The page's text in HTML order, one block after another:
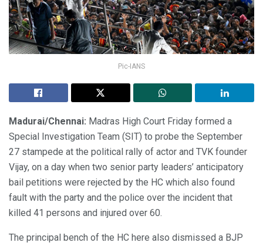
Pic-IANS
Madurai/Chennai: Madras High Court Friday formed a
Special Investigation Team (SIT) to probe the September
27 stampede at the political rally of actor and TVK founder
Vijay, on a day when two senior party leaders’ anticipatory
bail petitions were rejected by the HC which also found
fault with the party and the police over the incident that
killed 41 persons and injured over 60.
The principal bench of the HC here also dismissed a BJP